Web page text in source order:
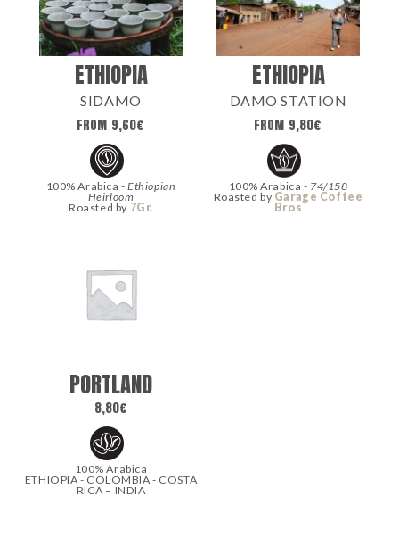
ETHIOPIA
SIDAMO
FROM 9,60€
100% Arabica -Ethiopian
Heirloom
Roasted by 7Gr.
ETHIOPIA
DAMO STATION
FROM 9,80€
100% Arabica - 74/158
Roasted by Garage Coffee
Bros
PORTLAND
8,80€
100% Arabica
ETHIOPIA - COLOMBIA - COSTA
RICA – INDIA